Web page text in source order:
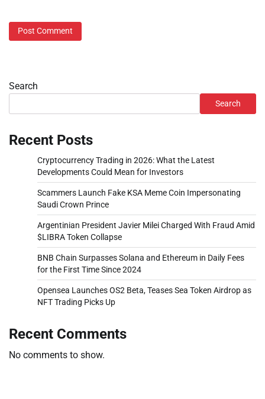
Search
Search
Recent Posts
Cryptocurrency Trading in 2026: What the Latest
Developments Could Mean for Investors
Scammers Launch Fake KSA Meme Coin Impersonating
Saudi Crown Prince
Argentinian President Javier Milei Charged With Fraud Amid
$LIBRA Token Collapse
BNB Chain Surpasses Solana and Ethereum in Daily Fees
for the First Time Since 2024
Opensea Launches OS2 Beta, Teases Sea Token Airdrop as
NFT Trading Picks Up
Recent Comments
No comments to show.